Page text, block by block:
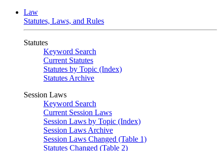
Law
Statutes, Laws, and Rules
Statutes
Keyword Search
Current Statutes
Statutes by Topic (Index)
Statutes Archive
Session Laws
Keyword Search
Current Session Laws
Session Laws by Topic (Index)
Session Laws Archive
Session Laws Changed (Table 1)
Statutes Changed (Table 2)